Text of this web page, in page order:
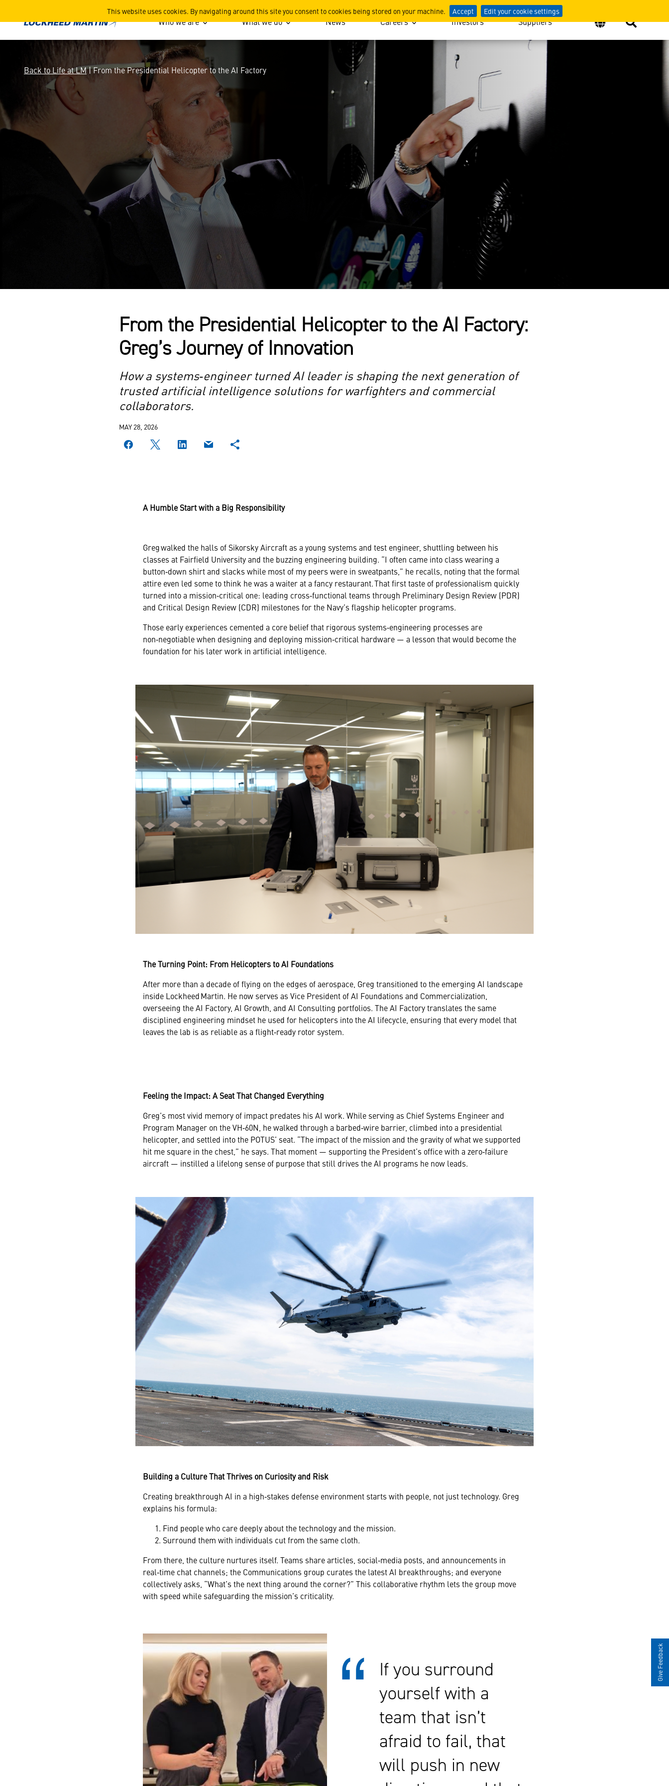
This website uses cookies. By navigating around this site you consent to cookies being stored on your machine. Accept Edit your cookie settings
From the Presidential Helicopter to the AI Factory
Who we are What we do News Careers Investors Suppliers
Back to Life at LM| From the Presidential Helicopter to the AI Factory
From the Presidential Helicopter to the AI Factory:
Greg’s Journey of Innovation
How a systems‑engineer turned AI leader is shaping the next generation of
trusted artificial intelligence solutions for warfighters and commercial
collaborators.
MAY 28, 2026
A Humble Start with a Big Responsibility
Greg walked the halls of Sikorsky Aircraft as a young systems and test engineer, shuttling between his
classes at Fairfield University and the buzzing engineering building. “I often came into class wearing a
button‑down shirt and slacks while most of my peers were in sweatpants,” he recalls, noting that the formal
attire even led some to think he was a waiter at a fancy restaurant. That first taste of professionalism quickly
turned into a mission‑critical one: leading cross‑functional teams through Preliminary Design Review (PDR)
and Critical Design Review (CDR) milestones for the Navy’s flagship helicopter programs.
Those early experiences cemented a core belief that rigorous systems‑engineering processes are
non‑negotiable when designing and deploying mission‑critical hardware — a lesson that would become the
foundation for his later work in artificial intelligence.
The Turning Point: From Helicopters to AI Foundations
After more than a decade of flying on the edges of aerospace, Greg transitioned to the emerging AI landscape
inside Lockheed Martin. He now serves as Vice President of AI Foundations and Commercialization,
overseeing the AI Factory, AI Growth, and AI Consulting portfolios. The AI Factory translates the same
disciplined engineering mindset he used for helicopters into the AI lifecycle, ensuring that every model that
leaves the lab is as reliable as a flight‑ready rotor system.
Feeling the Impact: A Seat That Changed Everything
Greg’s most vivid memory of impact predates his AI work. While serving as Chief Systems Engineer and
Program Manager on the VH‑60N, he walked through a barbed‑wire barrier, climbed into a presidential
helicopter, and settled into the POTUS’ seat. “The impact of the mission and the gravity of what we supported
hit me square in the chest,” he says. That moment — supporting the President’s office with a zero‑failure
aircraft — instilled a lifelong sense of purpose that still drives the AI programs he now leads.
Building a Culture That Thrives on Curiosity and Risk
Creating breakthrough AI in a high‑stakes defense environment starts with people, not just technology. Greg
explains his formula:
Find people who care deeply about the technology and the mission.
Surround them with individuals cut from the same cloth.
From there, the culture nurtures itself. Teams share articles, social‑media posts, and announcements in
real‑time chat channels; the Communications group curates the latest AI breakthroughs; and everyone
collectively asks, “What’s the next thing around the corner?” This collaborative rhythm lets the group move
with speed while safeguarding the mission’s criticality.
If you surround
yourself with a
team that isn’t
afraid to fail, that
will push in new
Give Feedback